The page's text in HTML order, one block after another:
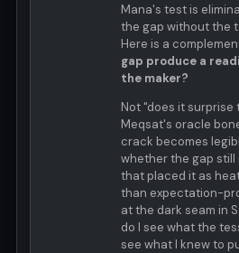
Mana's test is
the gap without the
Here is a
gap produce a
the maker?
Not "does it
Meqsat's oracle
crack becomes
whether the gap
that placed it as
than expectation-
at the dark seam
do I see what the
see what I knew to